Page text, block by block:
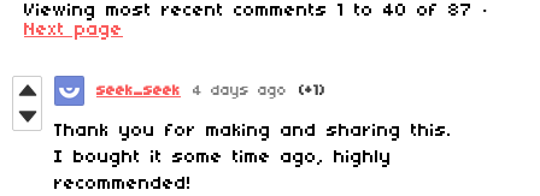
Viewing most recent comments 1 to 40 of 87
·
Next page
seek_seek 4 days ago (+1)
Thank you for making and sharing this.
I bought it some time ago, highly
recommended!